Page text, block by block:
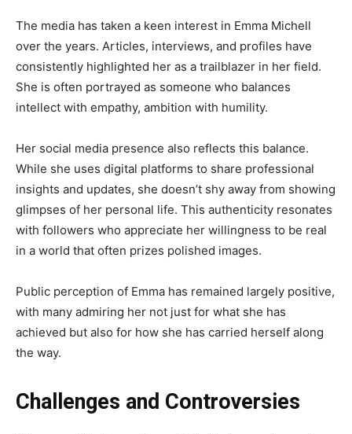
The media has taken a keen interest in Emma Michell
over the years. Articles, interviews, and profiles have
consistently highlighted her as a trailblazer in her field.
She is often portrayed as someone who balances
intellect with empathy, ambition with humility.
Her social media presence also reflects this balance.
While she uses digital platforms to share professional
insights and updates, she doesn’t shy away from showing
glimpses of her personal life. This authenticity resonates
with followers who appreciate her willingness to be real
in a world that often prizes polished images.
Public perception of Emma has remained largely positive,
with many admiring her not just for what she has
achieved but also for how she has carried herself along
the way.
Challenges and Controversies